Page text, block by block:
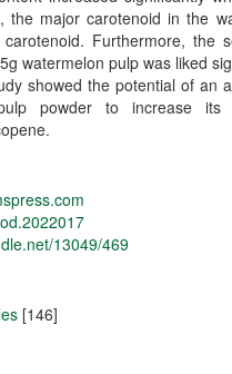
the major carotenoid in the
Furthermore, the
watermelon pulp was liked
showed the potential of an
powder to increase its
13049/469
[146]